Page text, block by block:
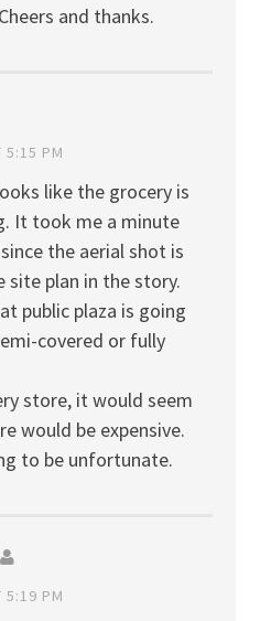
and thanks.
5:15 PM
like the grocery is
It took me a minute
the aerial shot is
site plan in the story.
public plaza is going
covered or fully
store, it would seem
would be expensive.
to be unfortunate.
5:19 PM